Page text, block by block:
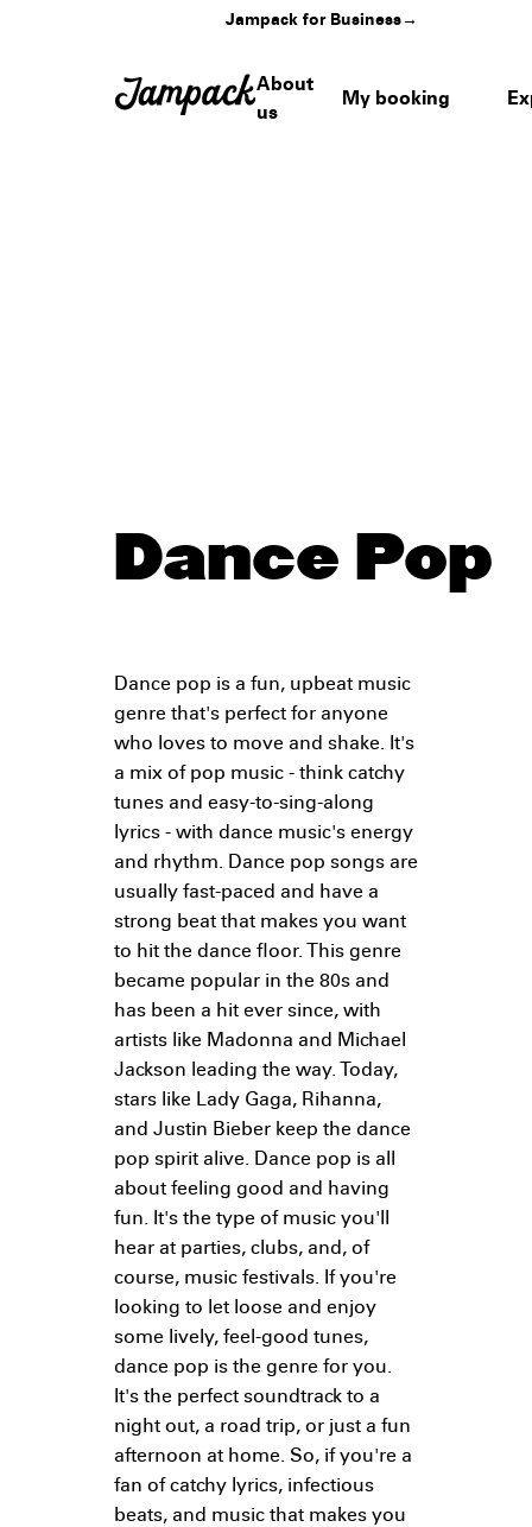
Jampack for Business→
About
us
My booking
Dance Pop
Dance pop is a fun, upbeat music
genre that's perfect for anyone
who loves to move and shake. It's
a mix of pop music - think catchy
tunes and easy-to-sing-along
lyrics - with dance music's energy
and rhythm. Dance pop songs are
usually fast-paced and have a
strong beat that makes you want
to hit the dance floor. This genre
became popular in the 80s and
has been a hit ever since, with
artists like Madonna and Michael
Jackson leading the way. Today,
stars like Lady Gaga, Rihanna,
and Justin Bieber keep the dance
pop spirit alive. Dance pop is all
about feeling good and having
fun. It's the type of music you'll
hear at parties, clubs, and, of
course, music festivals. If you're
looking to let loose and enjoy
some lively, feel-good tunes,
dance pop is the genre for you.
It's the perfect soundtrack to a
night out, a road trip, or just a fun
afternoon at home. So, if you're a
fan of catchy lyrics, infectious
beats, and music that makes you